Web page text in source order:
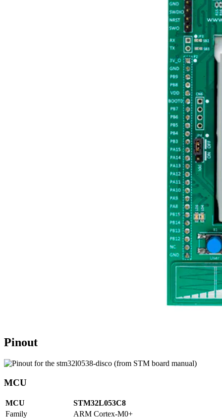
Pinout
MCU
MCU
STM32L053C8
Family
ARM Cortex-M0+